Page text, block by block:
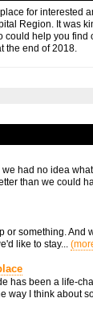
for interested
Region. It was
could help you find
the end of 2018.
had no idea
than we could
or something. And
like to stay...
has been a life-
way I think about